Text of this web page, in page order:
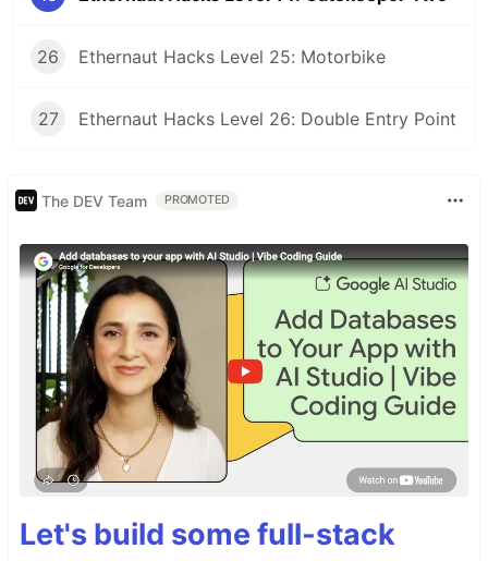
26 Ethernaut Hacks Level 25: Motorbike
27 Ethernaut Hacks Level 26: Double Entry Point
The DEV Team PROMOTED
Let's build some full-stack